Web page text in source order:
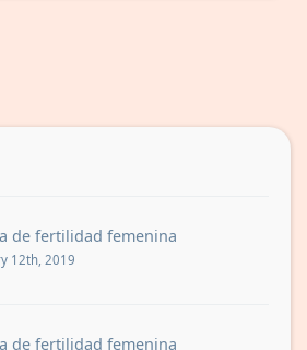
de fertilidad femenina
12th, 2019
de fertilidad femenina